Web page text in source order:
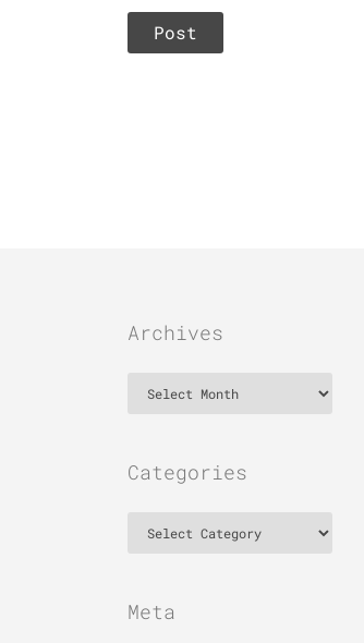
Archives
Categories
Meta